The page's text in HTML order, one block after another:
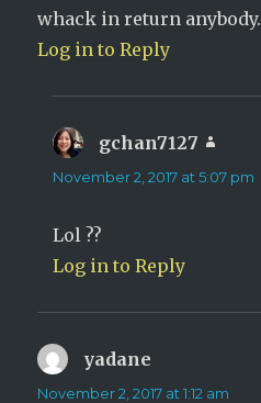
whack in return anybody.
Log in to Reply
gchan7127
November 2, 2017 at 5:07 pm
Lol ??
Log in to Reply
yadane
November 2, 2017 at 1:12 am